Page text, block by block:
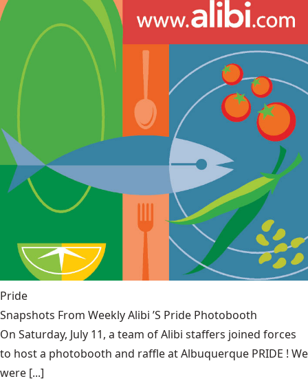
Pride
Snapshots From Weekly Alibi ’S Pride Photobooth
On Saturday, July 11, a team of Alibi staffers joined forces
to host a photobooth and raffle at Albuquerque PRIDE ! We
were [...]